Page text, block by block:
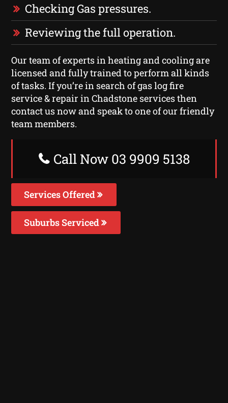
Checking Gas pressures.
Reviewing the full operation.
Our team of experts in heating and cooling are
licensed and fully trained to perform all kinds
of tasks. If you’re in search of gas log fire
service & repair in Chadstone services then
contact us now and speak to one of our friendly
team members.
Call Now 03 9909 5138
Services Offered
Suburbs Serviced